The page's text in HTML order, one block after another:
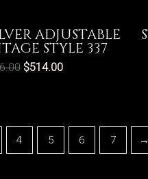
ADJUSTABLE
STYLE 337
$514.00
4 5 6 7 →